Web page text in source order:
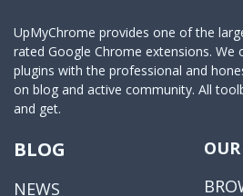
UpMyChrome provides one of the
rated Google Chrome extensions.
plugins with the professional and
on blog and active community. All
and get.
BLOG
NEWS